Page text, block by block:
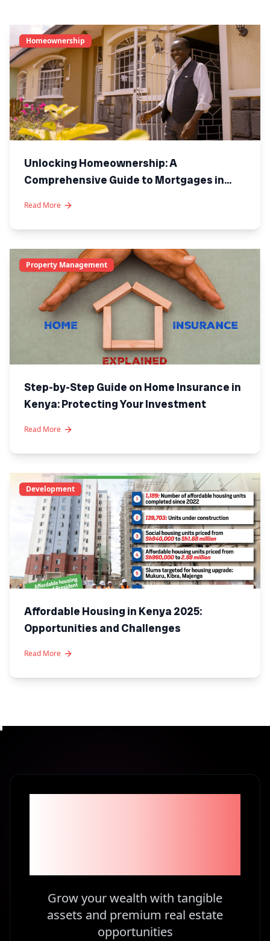
Homeownership
Unlocking Homeownership: A
Comprehensive Guide to Mortgages in
Read More
Property Management
Step-by-Step Guide on Home Insurance in
Kenya: Protecting Your Investment
Read More
Development
Affordable Housing in Kenya 2025:
Opportunities and Challenges
Read More
Grow your wealth with tangible
assets and premium real estate
opportunities